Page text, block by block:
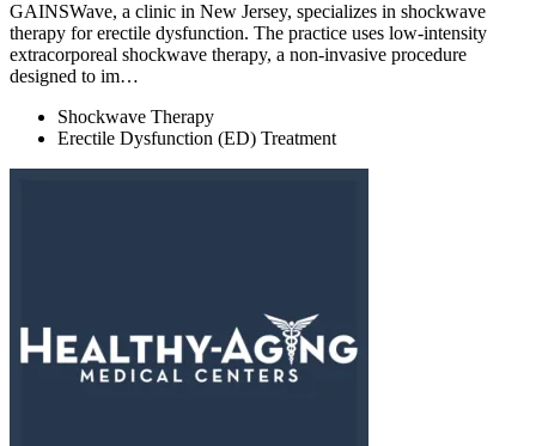
GAINSWave, a clinic in New Jersey, specializes in shockwave
therapy for erectile dysfunction. The practice uses low-intensity
extracorporeal shockwave therapy, a non-invasive procedure
designed to im…
Shockwave Therapy
Erectile Dysfunction (ED) Treatment